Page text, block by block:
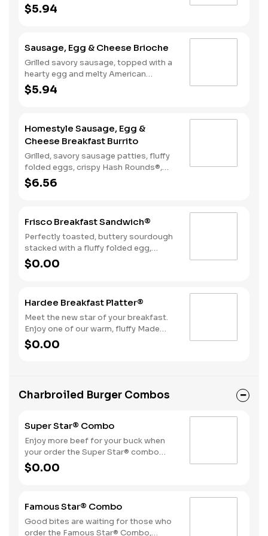
American cheese, served on a warm,
perfectly toasted brioche style bun.
$5.94
Sausage, Egg & Cheese Brioche
Grilled savory sausage, topped with a
hearty egg and melty American
cheese, served on a warm, perfectly
toasted brioche style bun.
$5.94
Homestyle Sausage, Egg &
Cheese Breakfast Burrito
Grilled, savory sausage patties, fluffy
folded eggs, crispy Hash Rounds®,
and cheddar cheese wrapped inside a
warm flour tortilla, served with Texas
$6.56
Frisco Breakfast Sandwich®
Perfectly toasted, buttery sourdough
stacked with a fluffy folded egg,
choice of: crispy cherrywood smoked
bacon, sausage patty, or sliced folded
$0.00
Hardee Breakfast Platter®
Meet the new star of your breakfast.
Enjoy one of our warm, fluffy Made
from Scratch™ Biscuits with gravy, two
hearty eggs, Hash Rounds® and your
$0.00
Charbroiled Burger Combos
Super Star® Combo
Enjoy more beef for your buck when
your order the Super Star® combo
featuring two Quarter Pound 100%
Angus beef patties topped with two
pickles, Special Sauce, and
mayonnaise—all on a perfectly
toasted Brioche-style bun. The combo
$0.00
Famous Star® Combo
Good bites are waiting for those who
order the Famous Star® Combo,